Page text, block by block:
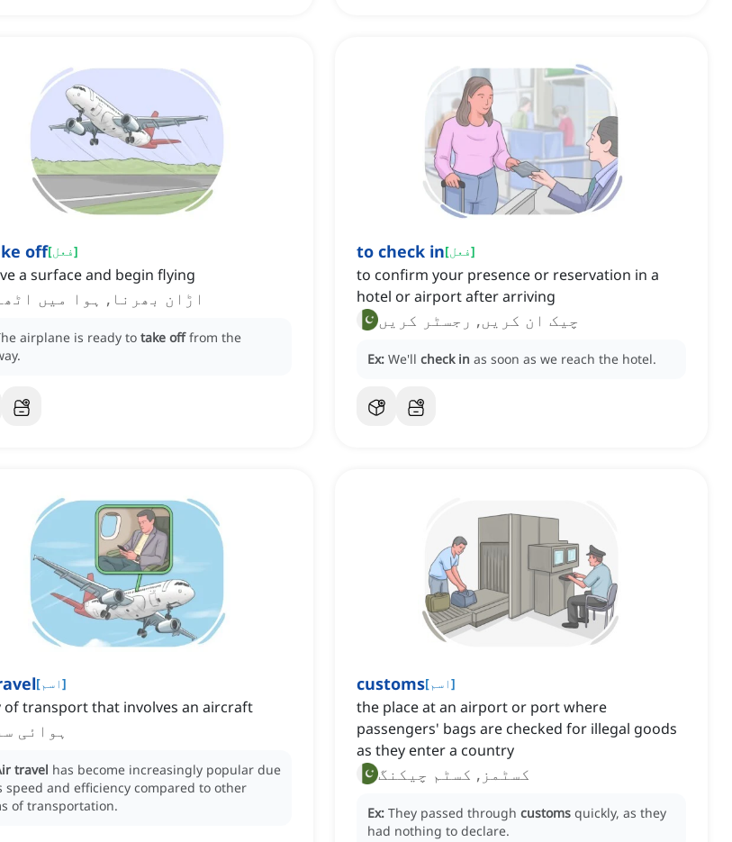
off[فعل]
a surface and begin flying
اڑان بھرنا, ہوا میں
airplane is ready to take off from the
to check in[فعل]
to confirm your presence or reservation in a
hotel or airport after arriving
چیک ان کریں, رجسٹر کریں
Ex: We'll check in as soon as we reach the hotel.
[اسم]
of transport that involves an aircraft
ہوائی
travel has become increasingly popular due
speed and efficiency compared to other
of transportation.
customs[اسم]
the place at an airport or port where
passengers' bags are checked for illegal goods
as they enter a country
کسٹمز, کسٹم چیکنگ
Ex: They passed through customs quickly, as they
had nothing to declare.